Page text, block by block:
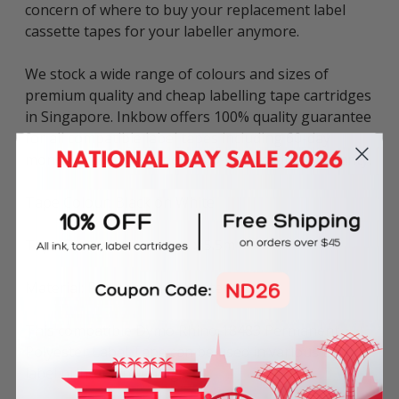
concern of where to buy your replacement label
cassette tapes for your labeller anymore.
We stock a wide range of colours and sizes of
premium quality and cheap labelling tape cartridges
in Singapore. Inkbow offers 100% quality guarantee
for all compatible label tapes including 60-day
money back guarantee & 180-day product warranty.
Tape Dimensions: 12mm x 5.5m
Material: Permanent Polyester
This compatible Dymo Rhino 18483 Permanent
Polyester Label Tape can be used in various Dymo
label printers including: